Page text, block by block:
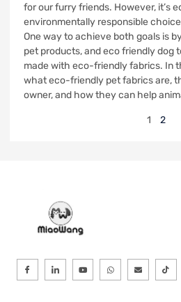
for our furry friends. However, it’s
environmentally responsible
One way to achieve both goals is
pet products, and eco friendly dog
made with eco-friendly fabrics. In
what eco-friendly pet fabrics are,
owner, and how they can help
1 2